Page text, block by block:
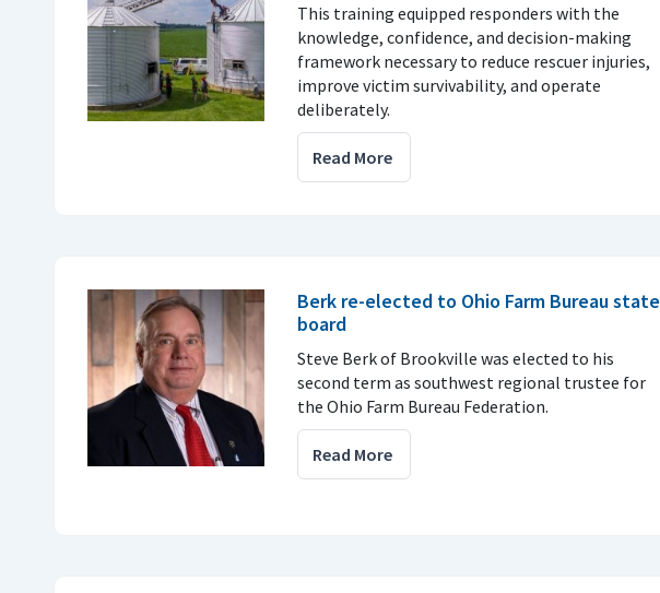
This training equipped responders with the
knowledge, confidence, and decision-making
framework necessary to reduce rescuer injuries,
improve victim survivability, and operate
deliberately.
Read More
Berk re-elected to Ohio Farm Bureau state
board
Steve Berk of Brookville was elected to his
second term as southwest regional trustee for
the Ohio Farm Bureau Federation.
Read More